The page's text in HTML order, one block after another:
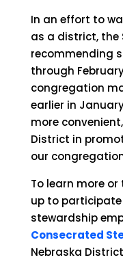
In an effort to
as a district, the
recommending
through February
congregation
earlier in
more
District in
our
To learn more
up to
stewardship
Consecrated
Nebraska